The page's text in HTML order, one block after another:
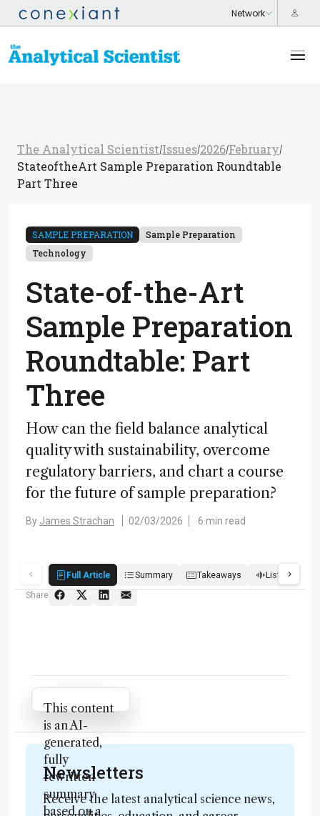
The Analytical Scientist/Issues/2026/February/
StateoftheArt Sample Preparation Roundtable
Part Three
SAMPLE PREPARATION
Sample Preparation
Technology
State-of-the-Art
Sample Preparation
Roundtable: Part
Three
How can the field balance analytical
quality with sustainability, overcome
regulatory barriers, and chart a course
for the future of sample preparation?
By James Strachan 02/03/2026 6 min read
Full Article Summary Takeaways Listen
Share
Attribution Notice
This content
is an AI-
generated,
fully
rewritten
summary
based on a
Newsletters
Receive the latest analytical science news,